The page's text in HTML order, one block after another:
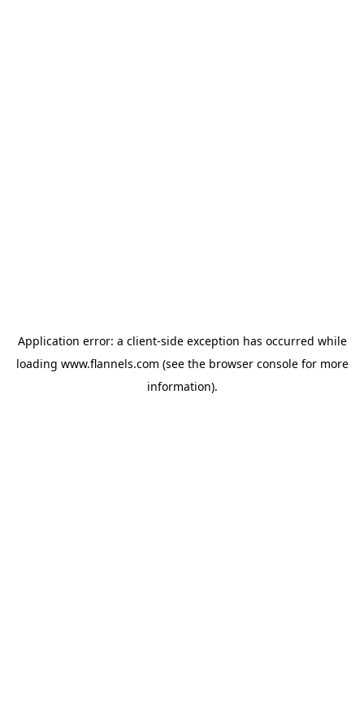
Application error: a client-side exception has occurred while
loading www.flannels.com (see the browser consolefor more
information).